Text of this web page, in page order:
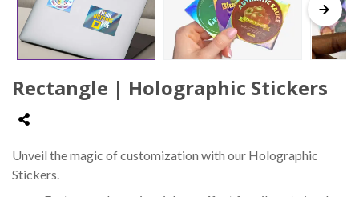
Rectangle | Holographic Stickers
Unveil the magic of customization with our Holographic
Stickers.